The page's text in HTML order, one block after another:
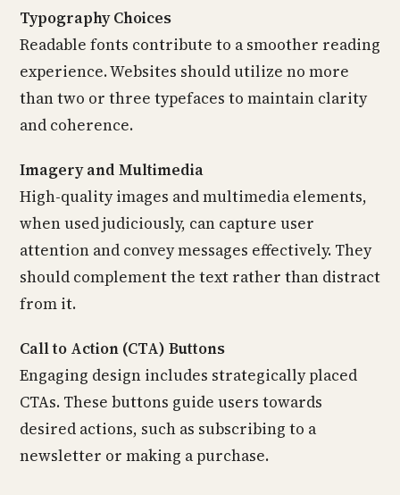
Typography Choices
Readable fonts contribute to a smoother reading
experience. Websites should utilize no more
than two or three typefaces to maintain clarity
and coherence.
Imagery and Multimedia
High-quality images and multimedia elements,
when used judiciously, can capture user
attention and convey messages effectively. They
should complement the text rather than distract
from it.
Call to Action (CTA) Buttons
Engaging design includes strategically placed
CTAs. These buttons guide users towards
desired actions, such as subscribing to a
newsletter or making a purchase.